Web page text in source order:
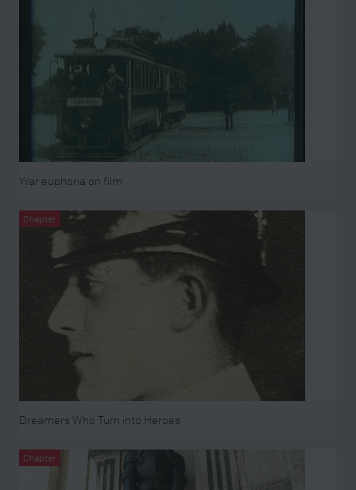
War euphoria on film
Chapter
Dreamers Who Turn into Heroes
Chapter